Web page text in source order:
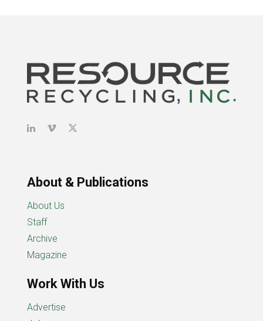
About & Publications
About Us
Staff
Archive
Magazine
Work With Us
Advertise